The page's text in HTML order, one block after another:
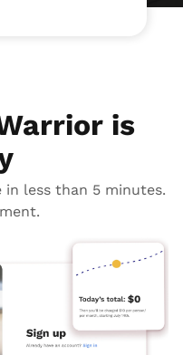
is
in less than 5 minutes.